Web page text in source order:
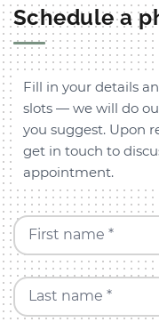
Schedule a
Fill in your details
slots — we will do
you suggest. Upon
get in touch to
appointment.
First name *
Last name *